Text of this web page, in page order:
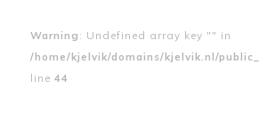
Warning : Undefined array key "" in
/home/kjelvik/domains/kjelvik.nl/
line 44